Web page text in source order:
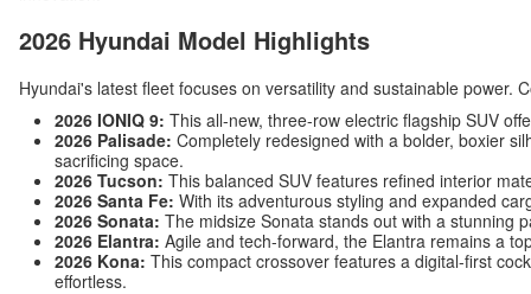
2026 Hyundai Model Highlights
Hyundai's latest fleet focuses on versatility and sustainable power.
2026 IONIQ 9: This all-new, three-row electric flagship SUV
2026 Palisade: Completely redesigned with a bolder, boxier
sacrificing space.
2026 Tucson: This balanced SUV features refined interior
2026 Santa Fe: With its adventurous styling and expanded
2026 Sonata: The midsize Sonata stands out with a stunning
2026 Elantra: Agile and tech-forward, the Elantra remains a
2026 Kona: This compact crossover features a digital-first
effortless.